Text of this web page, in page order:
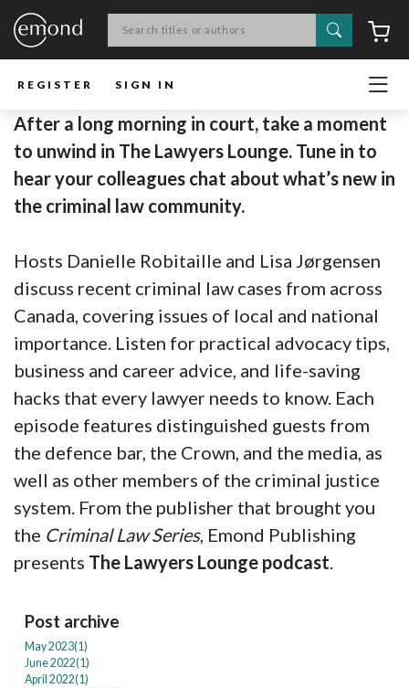
Search
REGISTER SIGN IN
After a long morning in court, take a moment
to unwind in The Lawyers Lounge. Tune in to
hear your colleagues chat about what’s new in
the criminal law community.
Hosts Danielle Robitaille and Lisa Jørgensen
discuss recent criminal law cases from across
Canada, covering issues of local and national
importance. Listen for practical advocacy tips,
business and career advice, and life-saving
hacks that every lawyer needs to know. Each
episode features distinguished guests from
the defence bar, the Crown, and the media, as
well as other members of the criminal justice
system. From the publisher that brought you
the Criminal Law Series, Emond Publishing
presents The Lawyers Lounge podcast.
Post archive
May 2023(1)
June 2022(1)
April 2022(1)